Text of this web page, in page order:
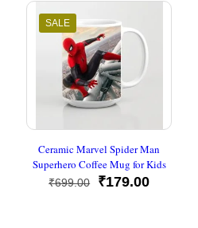
₹650.00.₹179.00.
SALE
Ceramic Marvel Spider Man
Superhero Coffee Mug for Kids
₹699.00
Original
₹179.00Current